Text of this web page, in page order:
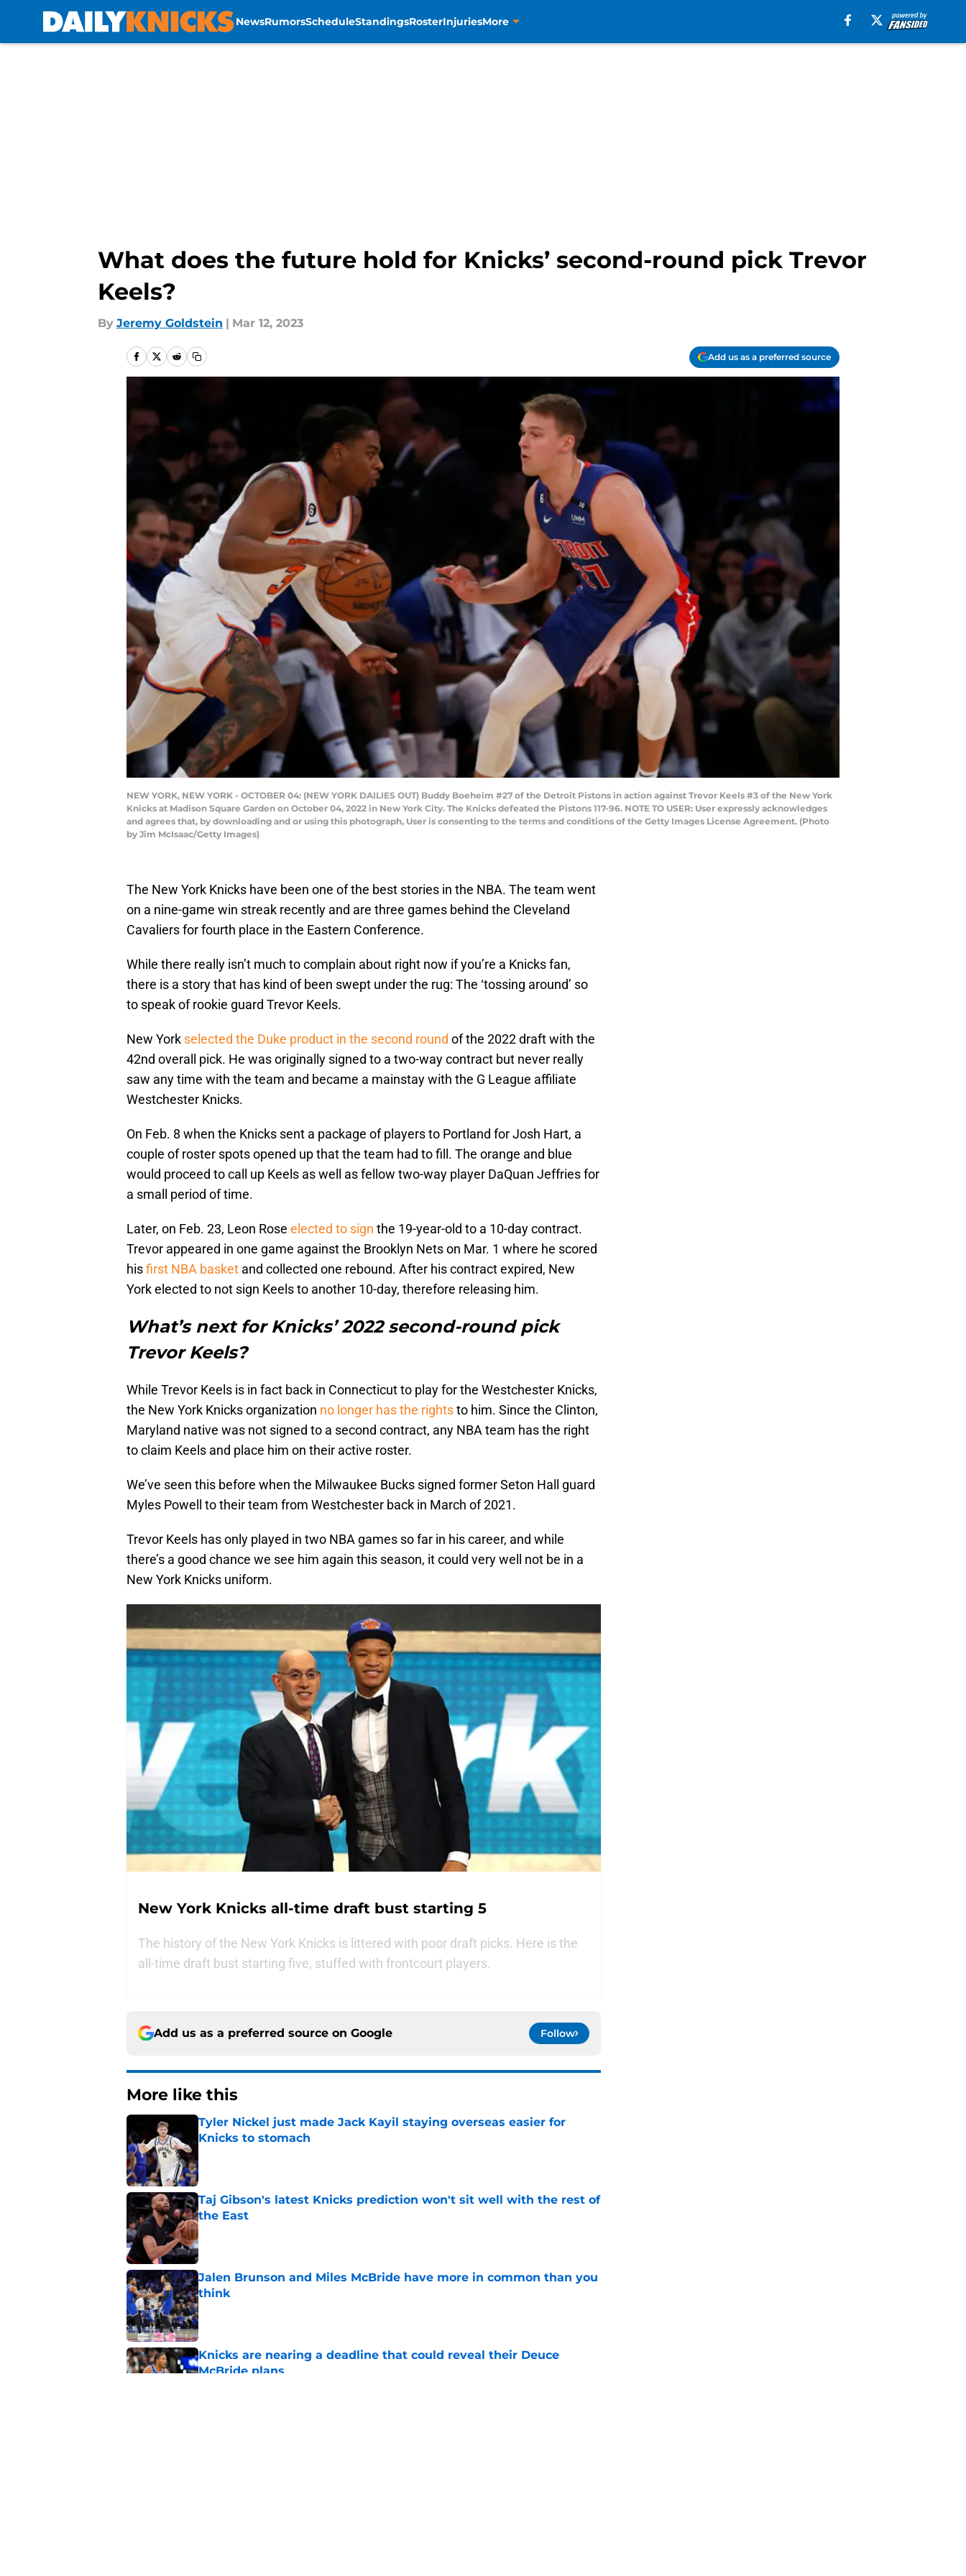
NewsRumorsScheduleStandingsRosterInjuriesMore
What does the future hold for Knicks’ second-round pick Trevor
Keels?
By Jeremy Goldstein | Mar 12, 2023
Add us as a preferred source
NEW YORK, NEW YORK - OCTOBER 04: (NEW YORK DAILIES OUT) Buddy Boeheim #27 of the Detroit Pistons in action against Trevor Keels #3 of the New York
Knicks at Madison Square Garden on October 04, 2022 in New York City. The Knicks defeated the Pistons 117-96. NOTE TO USER: User expressly acknowledges
and agrees that, by downloading and or using this photograph, User is consenting to the terms and conditions of the Getty Images License Agreement. (Photo
by Jim McIsaac/Getty Images)
The New York Knicks have been one of the best stories in the NBA. The team went
on a nine-game win streak recently and are three games behind the Cleveland
Cavaliers for fourth place in the Eastern Conference.
While there really isn’t much to complain about right now if you’re a Knicks fan,
there is a story that has kind of been swept under the rug: The ‘tossing around’ so
to speak of rookie guard Trevor Keels.
New York selected the Duke product in the second round of the 2022 draft with the
42nd overall pick. He was originally signed to a two-way contract but never really
saw any time with the team and became a mainstay with the G League affiliate
Westchester Knicks.
On Feb. 8 when the Knicks sent a package of players to Portland for Josh Hart, a
couple of roster spots opened up that the team had to fill. The orange and blue
would proceed to call up Keels as well as fellow two-way player DaQuan Jeffries for
a small period of time.
Later, on Feb. 23, Leon Rose elected to sign the 19-year-old to a 10-day contract.
Trevor appeared in one game against the Brooklyn Nets on Mar. 1 where he scored
hisfirst NBA basket and collected one rebound. After his contract expired, New
York elected to not sign Keels to another 10-day, therefore releasing him.
What’s next for Knicks’ 2022 second-round pick
Trevor Keels?
While Trevor Keels is in fact back in Connecticut to play for the Westchester Knicks,
the New York Knicks organization no longer has the rightsto him. Since the Clinton,
Maryland native was not signed to a second contract, any NBA team has the right
to claim Keels and place him on their active roster.
We’ve seen this before when the Milwaukee Bucks signed former Seton Hall guard
Myles Powell to their team from Westchester back in March of 2021.
Trevor Keels has only played in two NBA games so far in his career, and while
there’s a good chance we see him again this season, it could very well not be in a
New York Knicks uniform.
New York Knicks all-time draft bust starting 5
The history of the New York Knicks is littered with poor draft picks. Here is the
all-time draft bust starting five, stuffed with frontcourt players.
Add us as a preferred source on Google Follow
More like this
Tyler Nickel just made Jack Kayil staying overseas easier for
Knicks to stomach
Taj Gibson's latest Knicks prediction won't sit well with the rest of
the East
Published by on Invalid Date
Jalen Brunson and Miles McBride have more in common than you
think
Published by on Invalid Date
Knicks are nearing a deadline that could reveal their Deuce
McBride plans